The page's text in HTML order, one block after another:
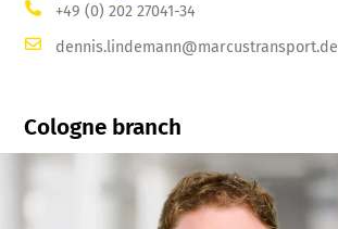
+49 (0) 202 27041-34
dennis.lindemann@marcustransport.de
Cologne branch